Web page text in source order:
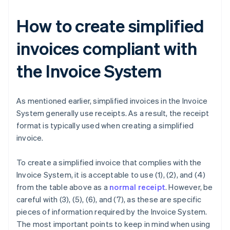
How to create simplified
invoices compliant with
the Invoice System
As mentioned earlier, simplified invoices in the Invoice
System generally use receipts. As a result, the receipt
format is typically used when creating a simplified
invoice.
To create a simplified invoice that complies with the
Invoice System, it is acceptable to use (1), (2), and (4)
from the table above as a normal receipt. However, be
careful with (3), (5), (6), and (7), as these are specific
pieces of information required by the Invoice System.
The most important points to keep in mind when using